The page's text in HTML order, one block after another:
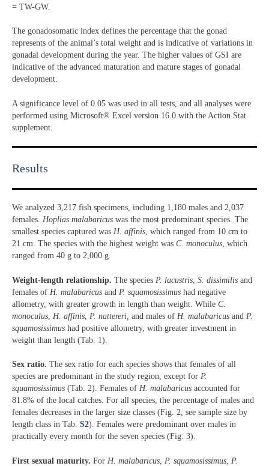
= TW-GW.
The gonadosomatic index defines the percentage that the gonad
represents of the animal’s total weight and is indicative of variations in
gonadal development during the year. The higher values of GSI are
indicative of the advanced maturation and mature stages of gonadal
development.
A significance level of 0.05 was used in all tests, and all analyses were
performed using Microsoft® Excel version 16.0 with the Action Stat
supplement.
Results​
We analyzed 3,217 fish specimens, including 1,180 males and 2,037
females. Hoplias malabaricus was the most predominant species. The
smallest species captured was H. affinis, which ranged from 10 cm to
21 cm. The species with the highest weight was C. monoculus, which
ranged from 40 g to 2,000 g.
Weight-length relationship. The species P. lacustris S. dissimilis and
females of H. malabaricus and P. squamosissimus had negative
allometry, with greater growth in length than weight. While C.
monoculus H. affinis P. nattereri, and males of H. malabaricus and P.
squamosissimus had positive allometry, with greater investment in
weight than length (Tab. 1).
Sex ratio. The sex ratio for each species shows that females of all
species are predominant in the study region, except for P.
squamosissimus (Tab. 2). Females of H. malabaricus accounted for
81.8% of the local catches. For all species, the percentage of males and
females decreases in the larger size classes (Fig. 2; see sample size by
length class in Tab. S2). Females were predominant over males in
practically every month for the seven species (Fig. 3).
First sexual maturity. For H. malabaricus, P. squamosissimus, P.